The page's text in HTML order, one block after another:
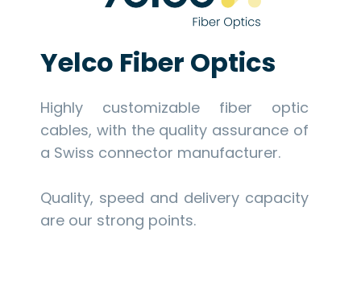
Yelco Fiber Optics
Highly customizable fiber optic
cables, with the quality assurance of
a Swiss connector manufacturer.
Quality, speed and delivery capacity
are our strong points.